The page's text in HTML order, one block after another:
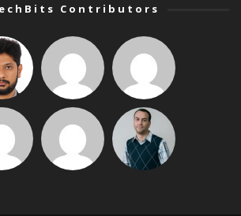
Contributors